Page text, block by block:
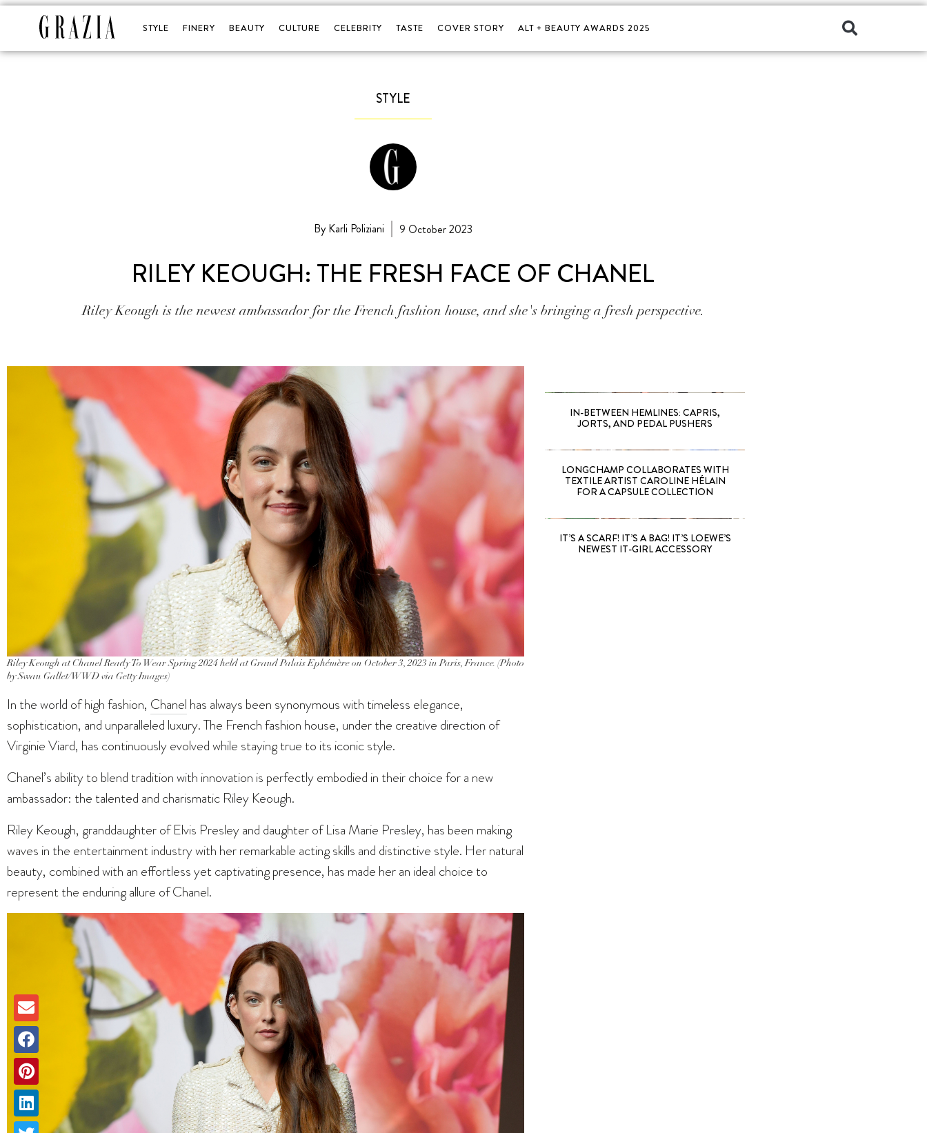
STYLE FINERY BEAUTY CULTURE CELEBRITY TASTE COVER STORY ALT + BEAUTY AWARDS 2025
STYLE
By Karli Poliziani 9 October 2023
RILEY KEOUGH: THE FRESH FACE OF CHANEL
Riley Keough is the newest ambassador for the French fashion house, and she's bringing a fresh perspective.
Riley Keough at Chanel Ready To Wear Spring 2024 held at Grand Palais Ephémère on October 3, 2023 in Paris, France. (Photo
by Swan Gallet/WWD via Getty Images)
In the world of high fashion, Chanel has always been synonymous with timeless elegance,
sophistication, and unparalleled luxury. The French fashion house, under the creative direction of
Virginie Viard, has continuously evolved while staying true to its iconic style.
Chanel’s ability to blend tradition with innovation is perfectly embodied in their choice for a new
ambassador: the talented and charismatic Riley Keough.
Riley Keough, granddaughter of Elvis Presley and daughter of Lisa Marie Presley, has been making
waves in the entertainment industry with her remarkable acting skills and distinctive style. Her natural
beauty, combined with an effortless yet captivating presence, has made her an ideal choice to
represent the enduring allure of Chanel.
IN-BETWEEN HEMLINES: CAPRIS,
JORTS, AND PEDAL PUSHERS
LONGCHAMP COLLABORATES WITH
TEXTILE ARTIST CAROLINE HÉLAIN
FOR A CAPSULE COLLECTION
IT’S A SCARF! IT’S A BAG! IT’S LOEWE’S
NEWEST IT-GIRL ACCESSORY